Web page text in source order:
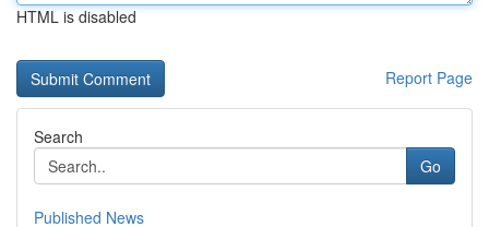
HTML is disabled
Report Page
Search
Go
Published News